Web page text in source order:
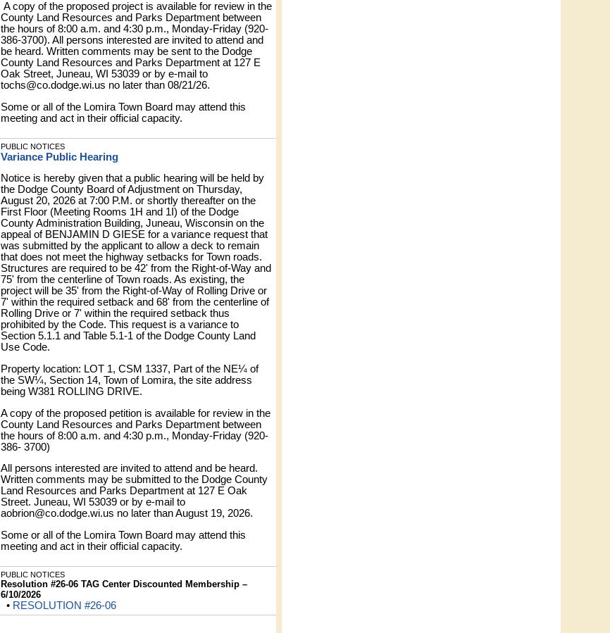
A copy of the proposed project is available for review in the
County Land Resources and Parks Department between
the hours of 8:00 a.m. and 4:30 p.m., Monday-Friday (920-
386-3700). All persons interested are invited to attend and
be heard. Written comments may be sent to the Dodge
County Land Resources and Parks Department at 127 E
Oak Street, Juneau, WI 53039 or by e-mail to
tochs@co.dodge.wi.us no later than 08/21/26.
Some or all of the Lomira Town Board may attend this
meeting and act in their official capacity.
PUBLIC NOTICES
Variance Public Hearing
Notice is hereby given that a public hearing will be held by
the Dodge County Board of Adjustment on Thursday,
August 20, 2026 at 7:00 P.M. or shortly thereafter on the
First Floor (Meeting Rooms 1H and 1I) of the Dodge
County Administration Building, Juneau, Wisconsin on the
appeal of BENJAMIN D GIESE for a variance request that
was submitted by the applicant to allow a deck to remain
that does not meet the highway setbacks for Town roads.
Structures are required to be 42' from the Right-of-Way and
75' from the centerline of Town roads. As existing, the
project will be 35' from the Right-of-Way of Rolling Drive or
7' within the required setback and 68' from the centerline of
Rolling Drive or 7' within the required setback thus
prohibited by the Code. This request is a variance to
Section 5.1.1 and Table 5.1-1 of the Dodge County Land
Use Code.
Property location: LOT 1, CSM 1337, Part of the NE¼ of
the SW¼, Section 14, Town of Lomira, the site address
being W381 ROLLING DRIVE.
A copy of the proposed petition is available for review in the
County Land Resources and Parks Department between
the hours of 8:00 a.m. and 4:30 p.m., Monday-Friday (920-
386- 3700)
All persons interested are invited to attend and be heard.
Written comments may be submitted to the Dodge County
Land Resources and Parks Department at 127 E Oak
Street. Juneau, WI 53039 or by e-mail to
aobrion@co.dodge.wi.us no later than August 19, 2026.
Some or all of the Lomira Town Board may attend this
meeting and act in their official capacity.
PUBLIC NOTICES
Resolution #26-06 TAG Center Discounted Membership –
6/10/2026
• RESOLUTION #26-06